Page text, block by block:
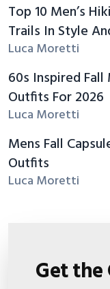
Top 10 Men’s
Trails In Style
Luca Moretti
60s Inspired
Outfits For 2026
Luca Moretti
Mens Fall
Outfits
Luca Moretti
Get